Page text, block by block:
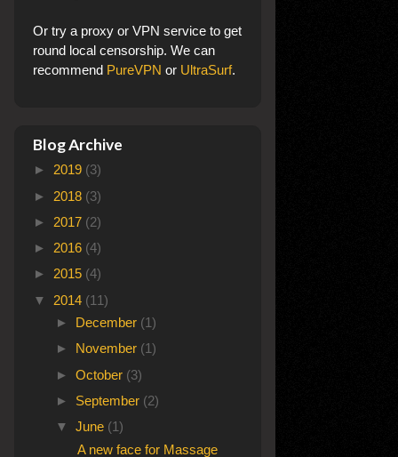
Or try a proxy or VPN service to get
round local censorship. We can
recommend PureVPN or UltraSurf.
Blog Archive
► 2019 (3)
► 2018 (3)
► 2017 (2)
► 2016 (4)
► 2015 (4)
▼ 2014 (11)
► December (1)
► November (1)
► October (3)
► September (2)
▼ June (1)
A new face for Massage